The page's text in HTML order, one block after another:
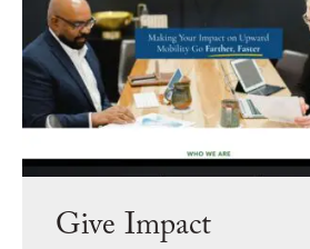
Give Impact